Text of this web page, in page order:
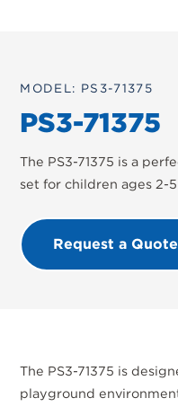
MODEL: PS3-71375
PS3-71375
The PS3-71375 is a
set for children ages 2-
Request a Quote
The PS3-71375 is
playground